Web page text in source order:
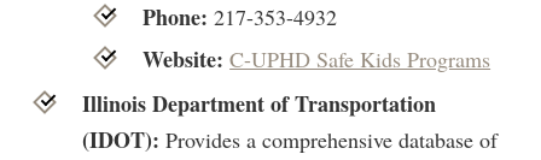
Phone: 217-353-4932
Website: C-UPHD Safe Kids Programs
Illinois Department of Transportation
(IDOT): Provides a comprehensive database of